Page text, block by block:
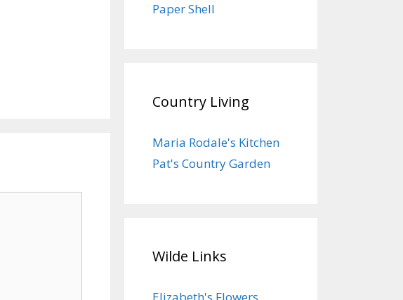
Paper Shell
Country Living
Maria Rodale's Kitchen
Pat's Country Garden
Wilde Links